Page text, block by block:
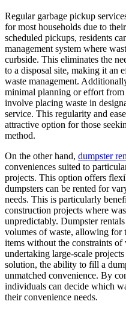
Regular garbage pickup
for most households due to
scheduled pickups, residents
management system where
curbside. This eliminates the
to a disposal site, making it an
waste management.
minimal planning or effort
involve placing waste in
service. This regularity and
attractive option for those
method.
On the other hand, dumpster
conveniences suited to
projects. This option offers
dumpsters can be rented for
needs. This is particularly
construction projects where
unpredictably. Dumpster
volumes of waste, allowing for
items without the constraints
undertaking large-scale
solution, the ability to fill a
unmatched convenience. By
individuals can decide which
their convenience needs.